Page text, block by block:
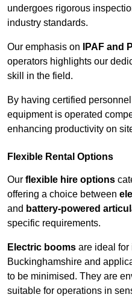
undergoes rigorous
industry standards.
Our emphasis on IPAF and
operators highlights our
skill in the field.
By having certified
equipment is operated
enhancing productivity on
Flexible Rental Options
Our flexible hire options
offering a choice between
and battery-powered
specific requirements.
Electric booms are ideal for
Buckinghamshire and
to be minimised. They are
suitable for operations in